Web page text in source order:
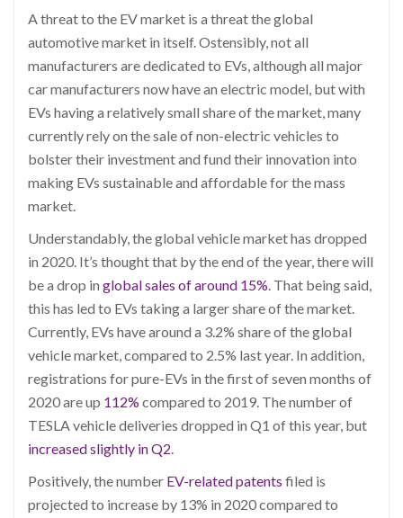
A threat to the EV market is a threat the global
automotivemarket in itself. Ostensibly, not all
manufacturers are dedicated to EVs, although all major
car manufacturers now have an electric model, but with
EVs having a relatively small share of the market, many
currently rely on the sale of non-electric vehicles to
bolster their investment and fund their innovation into
making EVs sustainable and affordable for the mass
market.
Understandably, the global vehicle market has dropped
in 2020. It’s thought that by the end of the year, there will
be a drop in global sales of around 15%. That being said,
this has led to EVs taking a larger share of the market.
Currently, EVs have around a 3.2% share of the global
vehicle market, compared to 2.5% last year. In addition,
registrations for pure-EVs in the first of seven months of
2020 are up 112% compared to 2019. The number of
TESLA vehicle deliveries dropped in Q1 of this year, but
increased slightly in Q2.
Positively, the number EV-related patents filed is
projected to increase by 13% in 2020 compared to